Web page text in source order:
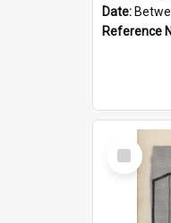
Date:
Reference
Select
Item